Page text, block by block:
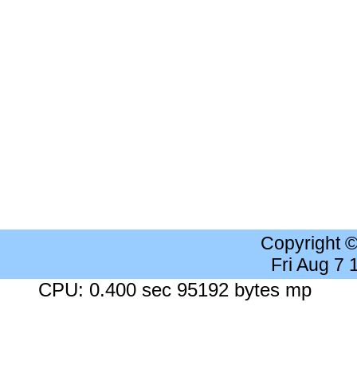
Copyright
Fri Aug 7
CPU: 0.400 sec 95192 bytes mp